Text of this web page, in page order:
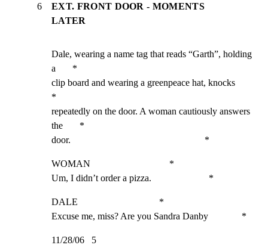
6
EXT. FRONT DOOR - MOMENTS
LATER
Dale, wearing a name tag that reads “Garth”, holding
a       *
clip board and wearing a greenpeace hat, knocks
*
repeatedly on the door. A woman cautiously answers
the       *
door.                                                        *
WOMAN                                 *
Um, I didn’t order a pizza.                        *
DALE                                  *
Excuse me, miss? Are you Sandra Danby              *
11/28/06   5